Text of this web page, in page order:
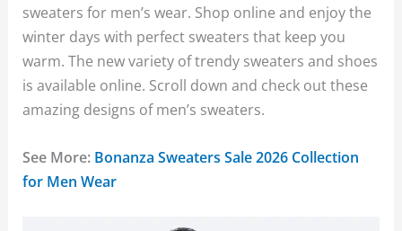
sweaters for men’s wear. Shop online and enjoy the
winter days with perfect sweaters that keep you
warm. The new variety of trendy sweaters and shoes
is available online. Scroll down and check out these
amazing designs of men’s sweaters.
See More: Bonanza Sweaters Sale 2026 Collection
for Men Wear